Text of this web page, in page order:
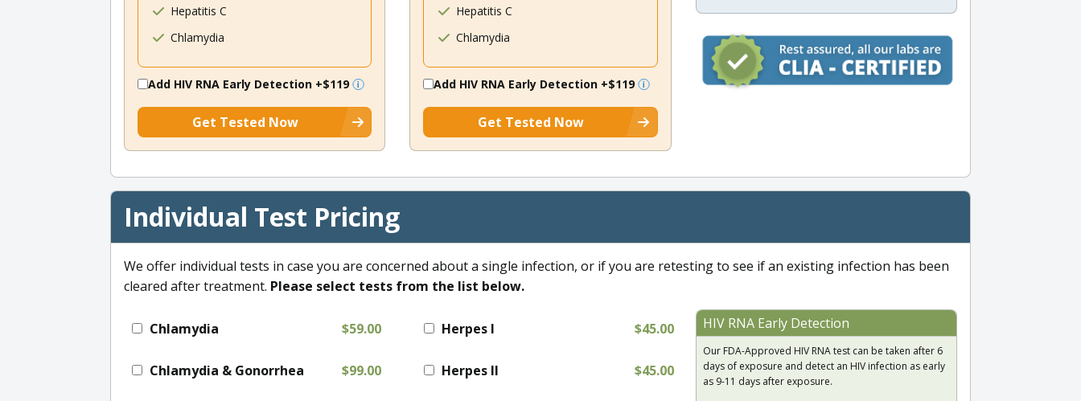
Hepatitis C
Chlamydia
Add HIV RNA Early Detection +$119
Get Tested Now
Hepatitis C
Chlamydia
Add HIV RNA Early Detection +$119
Get Tested Now
Individual Test Pricing
We offer individual tests in case you are concerned about a single infection, or if you are retesting to see if an existing infection has been
cleared after treatment. Please select tests from the list below.
Chlamydia $59.00
Chlamydia & Gonorrhea $99.00
Herpes I $45.00
Herpes II $45.00
HIV RNA Early Detection
Our FDA-Approved HIV RNA test can be taken after 6
days of exposure and detect an HIV infection as early
as 9-11 days after exposure.